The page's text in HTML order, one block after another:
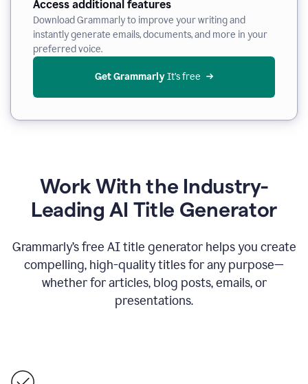
Access additional features
Download Grammarly to improve your writing and
instantly generate emails, documents, and more in your
preferred voice.
Get Grammarly It’s free
Work With the Industry-
Leading AI Title Generator
Grammarly’s free AI title generator helps you create
compelling, high-quality titles for any purpose—
whether for articles, blog posts, emails, or
presentations.